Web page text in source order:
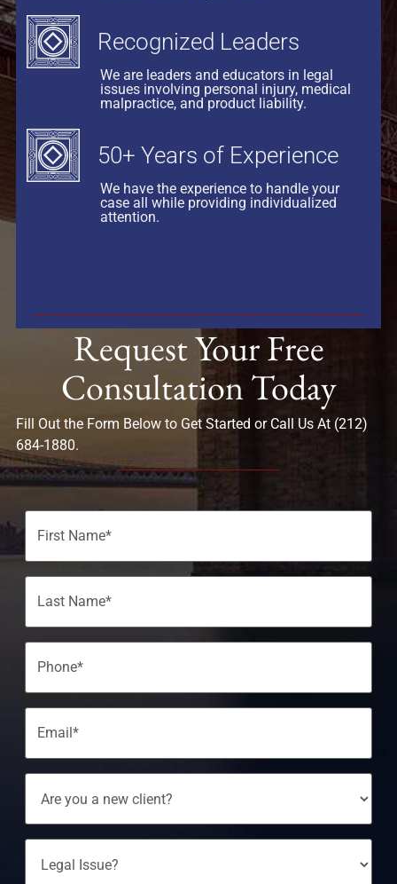
Request Your Free
Consultation Today
Fill Out the Form Below to Get Started or Call Us At (212)
684-1880.
(Required)
Phone
(Required)
Email
(Required)
Are
You
New
Client?
Legal
Issue?
Recognized Leaders
We are leaders and educators in legal
issues involving personal injury, medical
malpractice, and product liability.
50+ Years of Experience
We have the experience to handle your
case all while providing individualized
attention.